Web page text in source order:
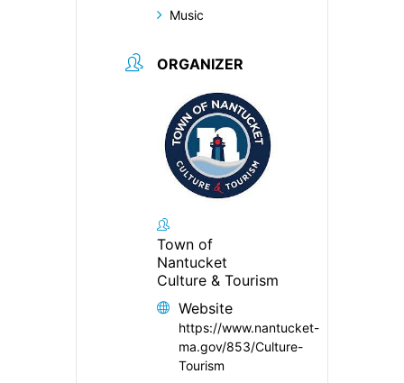
Music
ORGANIZER
Town of
Nantucket
Culture & Tourism
Website
https://www.nantucket-
ma.gov/853/Culture-
Tourism